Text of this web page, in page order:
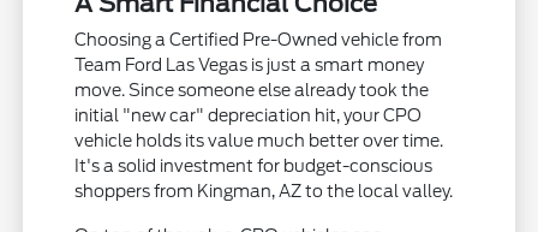
Choosing a Certified Pre-Owned vehicle from
Team Ford Las Vegas is just a smart money
move. Since someone else already took the
initial "new car" depreciation hit, your CPO
vehicle holds its value much better over time.
It's a solid investment for budget-conscious
shoppers from Kingman, AZ to the local valley.